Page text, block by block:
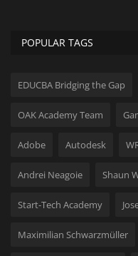
POPULAR TAGS
EDUCBA Bridging the Gap
OAK Academy Team
Adobe Autodesk
Andrei Neagoie Shaun
Start-Tech Academy
Maximilian Schwarzmüller